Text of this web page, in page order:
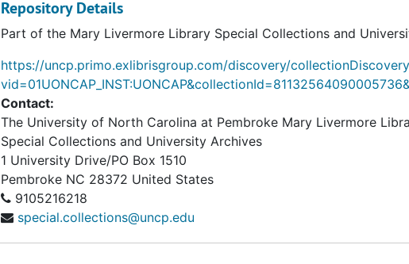
Repository Details
Part of the Mary Livermore Library Special Collections and
https://uncp.primo.exlibrisgroup.com/discovery/
Contact:
The University of North Carolina at Pembroke Mary Livermore
Special Collections and University Archives
1 University Drive/PO Box 1510
Pembroke NC 28372 United States
9105216218
special.collections@uncp.edu